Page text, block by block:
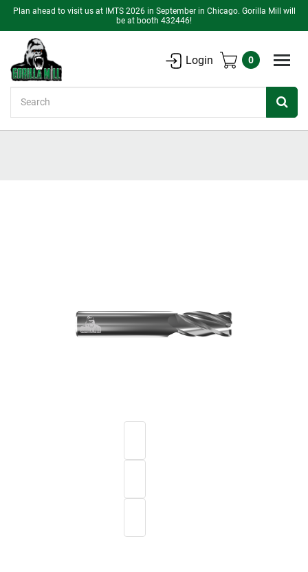
Plan ahead to visit us at IMTS 2026 in September in Chicago. Gorilla Mill will
be at booth 432446!
Login 0